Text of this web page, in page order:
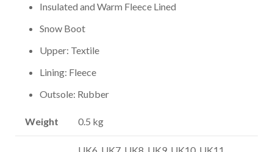
Insulated and Warm Fleece Lined
Snow Boot
Upper: Textile
Lining: Fleece
Outsole: Rubber
Weight 0.5 kg